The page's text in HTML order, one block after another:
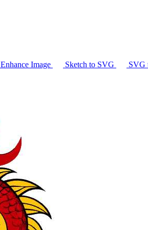
Enhance Image Sketch to SVG SVG